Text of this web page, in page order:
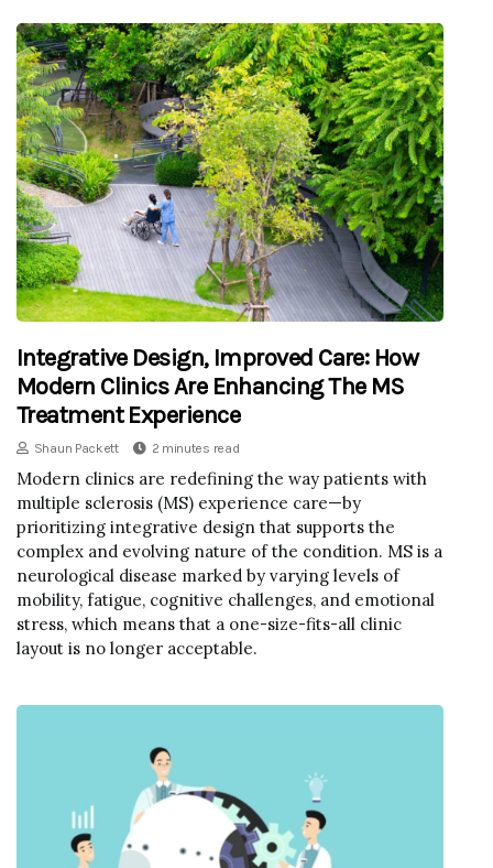
Integrative Design, Improved Care: How
Modern Clinics Are Enhancing The MS
Treatment Experience
Shaun Packett 2 minutes read
Modern clinics are redefining the way patients with
multiple sclerosis (MS) experience care—by
prioritizing integrative design that supports the
complex and evolving nature of the condition. MS is a
neurological disease marked by varying levels of
mobility, fatigue, cognitive challenges, and emotional
stress, which means that a one-size-fits-all clinic
layout is no longer acceptable.